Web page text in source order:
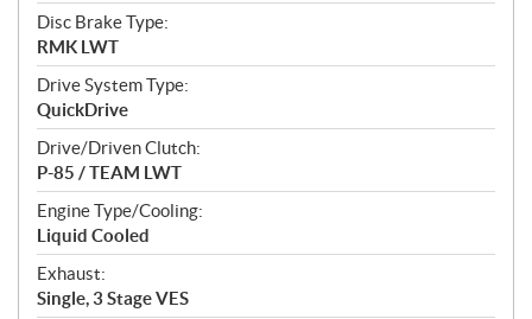
Disc Brake Type:
RMK LWT
Drive System Type:
QuickDrive
Drive/Driven Clutch:
P-85 / TEAM LWT
Engine Type/Cooling:
Liquid Cooled
Exhaust:
Single, 3 Stage VES